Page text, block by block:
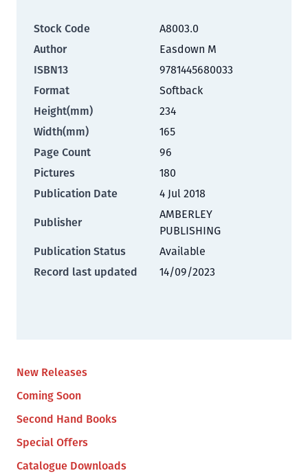
New Releases
Coming Soon
Second Hand Books
Special Offers
Catalogue Downloads
Stock Code
A8003.0
Author
Easdown M
ISBN13
9781445680033
Format
Softback
Height(mm)
234
Width(mm)
165
Page Count
96
Pictures
180
Publication Date
4 Jul 2018
Publisher
AMBERLEY
PUBLISHING
Publication Status
Available
Record last updated
14/09/2023